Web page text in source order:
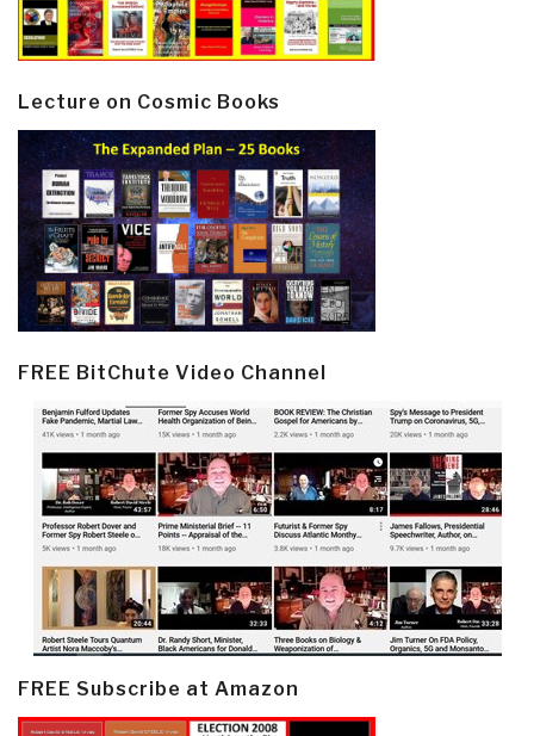
Lecture on Cosmic Books
FREE BitChute Video Channel
FREE Subscribe at Amazon